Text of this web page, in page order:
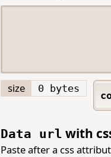
size 0 bytes
Data url with
Paste after a css